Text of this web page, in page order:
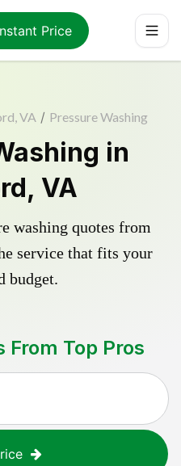
Price
VA / Pressure Washing
in
VA
washing quotes from
service that fits your
budget.
From Top Pros